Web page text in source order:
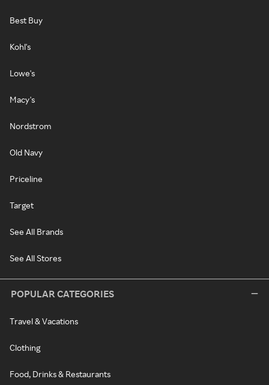
Best Buy
Kohl's
Lowe's
Macy's
Nordstrom
Old Navy
Priceline
Target
See All Brands
See All Stores
POPULAR CATEGORIES
Travel & Vacations
Clothing
Food, Drinks & Restaurants